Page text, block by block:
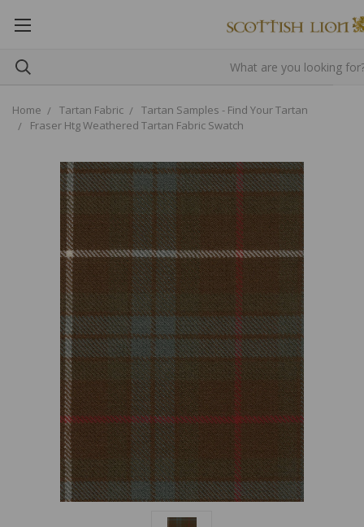
Home Tartan Fabric
Tartan Samples - Find Your Tartan
Fraser Htg Weathered Tartan Fabric Swatch